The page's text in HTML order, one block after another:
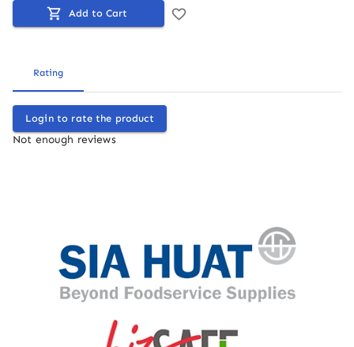
Add to Cart
Rating
Login to rate the product
Not enough reviews